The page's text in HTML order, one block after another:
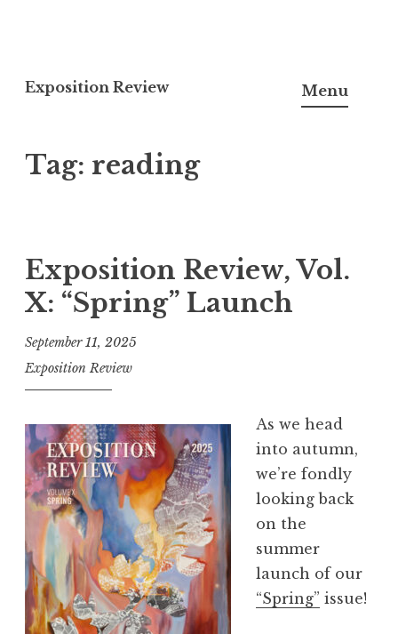
k
t
n
e
n
t
Exposition Review Menu
Tag: reading
Exposition Review, Vol.
X: “Spring” Launch
September 11, 2025
Exposition Review
As we head
into autumn,
we’re fondly
looking back
on the
summer
launch of our
“Spring” issue!